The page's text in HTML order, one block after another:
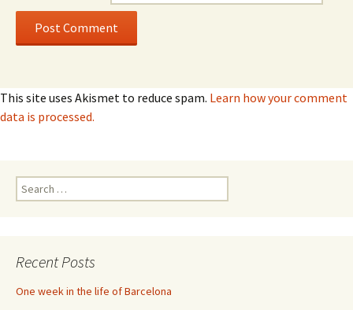
This site uses Akismet to reduce spam. Learn how your comment
data is processed.
Search
for:
Recent Posts
One week in the life of Barcelona